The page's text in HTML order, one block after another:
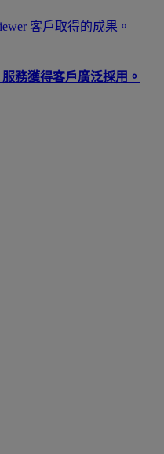
客戶取得的成果。
務獲得客戶廣泛採用。